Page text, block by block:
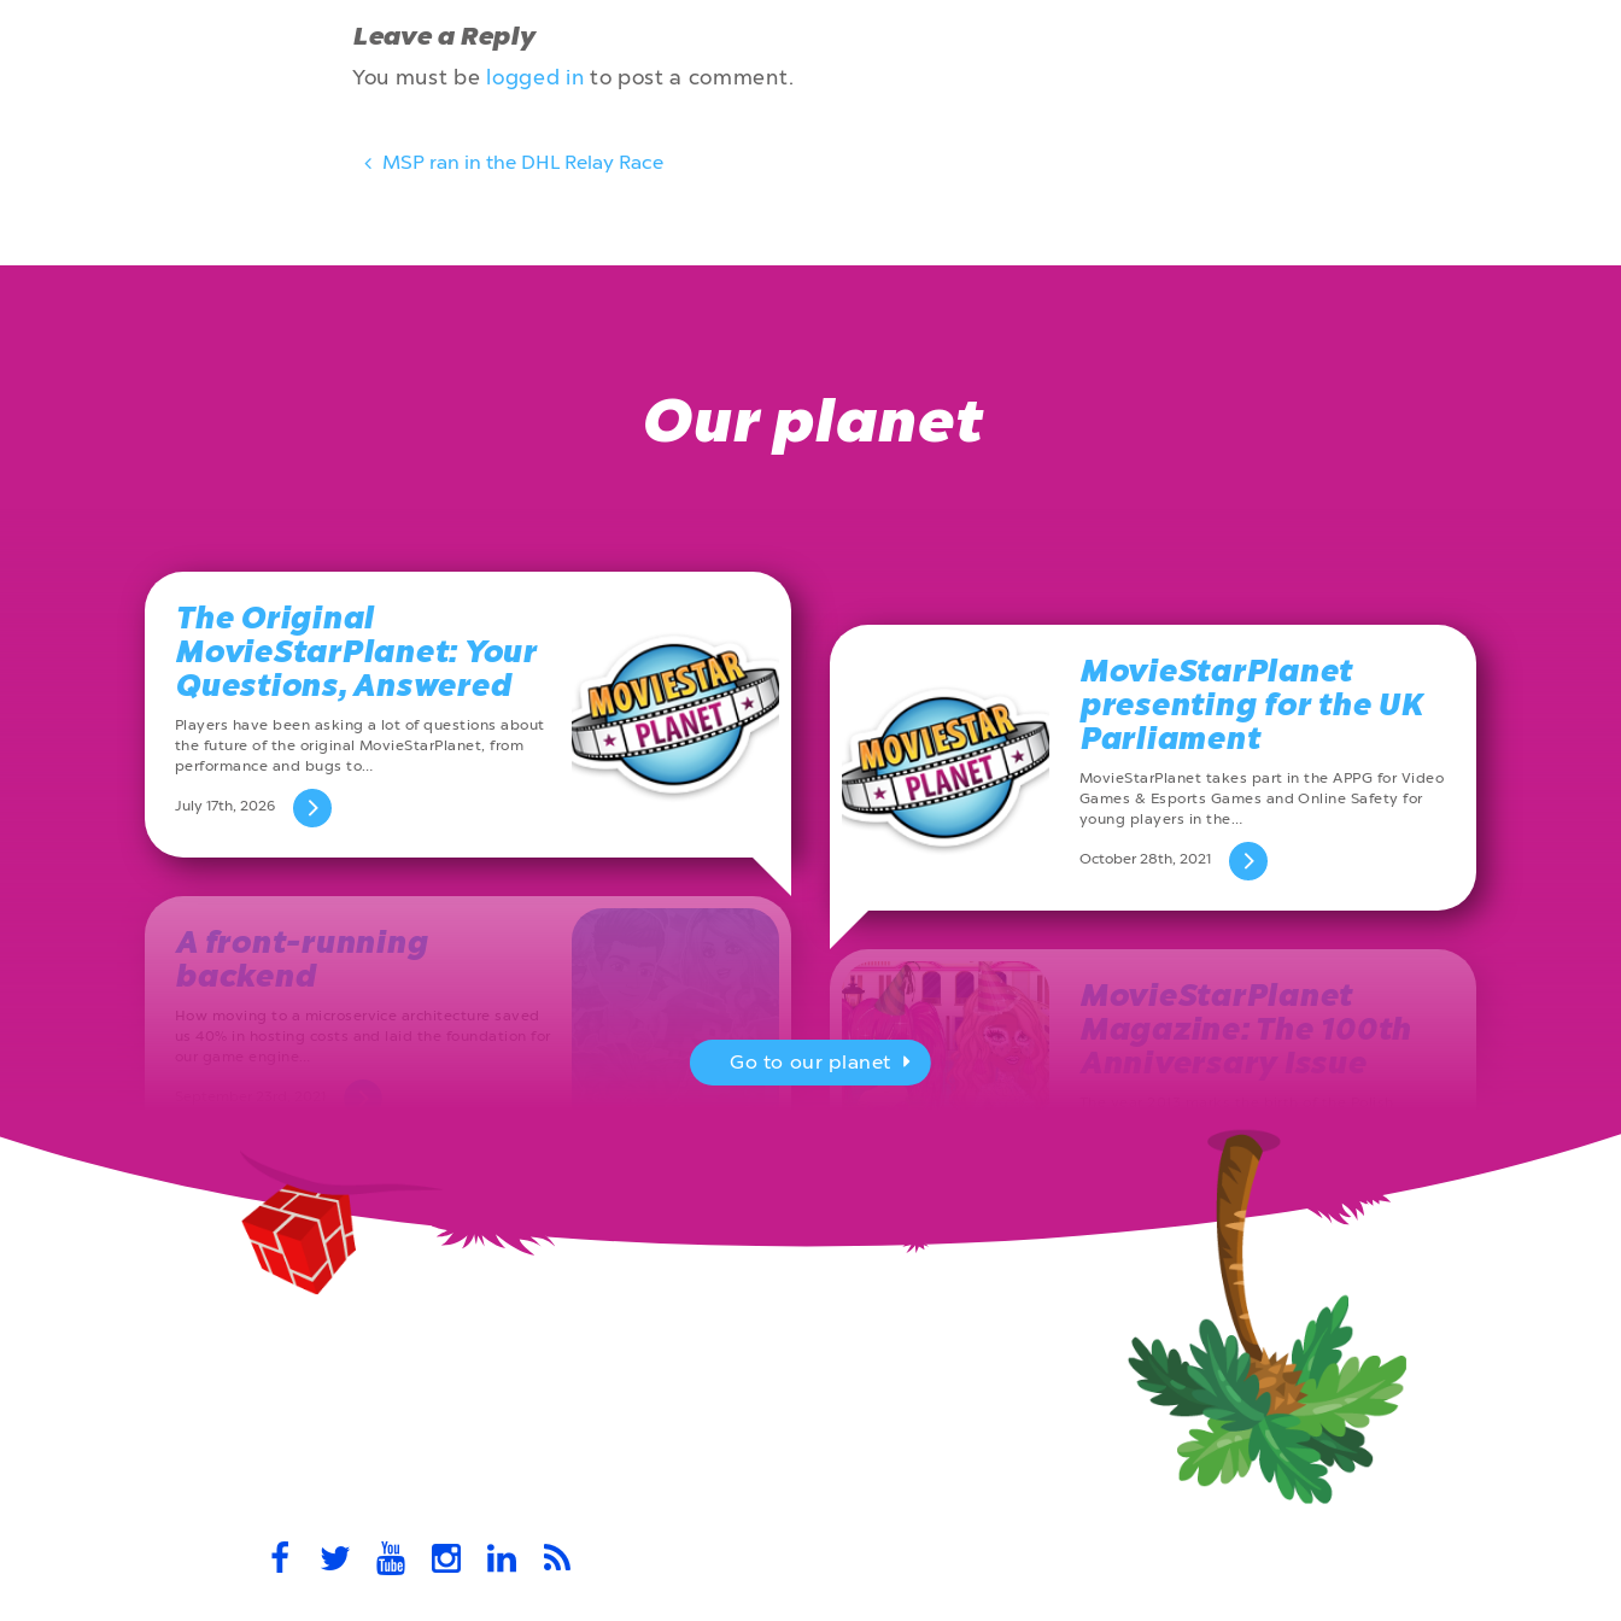
Leave a Reply
You must be logged in to post a comment.
MSP ran in the DHL Relay Race
Our planet
The Original
MovieStarPlanet: Your
Questions, Answered
Players have been asking a lot of questions about
the future of the original MovieStarPlanet, from
performance and bugs to…
July 17th, 2026
MovieStarPlanet
presenting for the UK
Parliament
MovieStarPlanet takes part in the APPG for Video
Games & Esports Games and Online Safety for
young players in the…
October 28th, 2021
A front-running
backend
How moving to a microservice architecture saved
MovieStarPlanet
Magazine: The 100th
monthly basis, a new issue…
Go to our planet